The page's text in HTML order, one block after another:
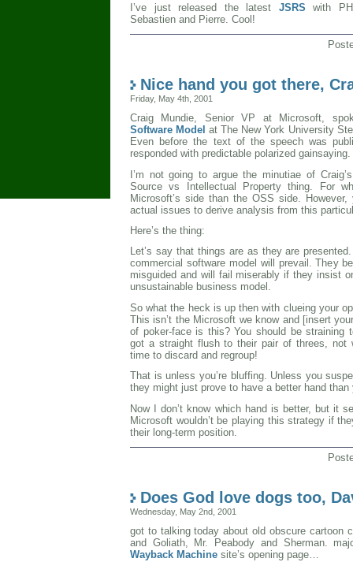
I’ve just released the latest JSRS with
Sebastien and Pierre. Cool!
Nice hand you got there,
Friday, May 4th, 2001
Craig Mundie, Senior VP at Microsoft,
Software Model at The New York University
Even before the text of the speech was
responded with predictable polarized gainsaying.
I’m not going to argue the minutiae of
Source vs Intellectual Property thing. For
Microsoft’s side than the OSS side.
actual issues to derive analysis from this
Here’s the thing:
Let’s say that things are as they are
commercial software model will prevail. They
misguided and will fail miserably if they insist
unsustainable business model.
So what the heck is up then with clueing your
This isn’t the Microsoft we know and [insert
of poker-face is this? You should be straining
got a straight flush to their pair of threes, not
time to discard and regroup!
That is unless you’re bluffing. Unless you
they might just prove to have a better hand than
Now I don’t know which hand is better, but it
Microsoft wouldn’t be playing this strategy if
their long-term position.
Does God love dogs too,
Wednesday, May 2nd, 2001
got to talking today about old obscure cartoon
and Goliath, Mr. Peabody and Sherman.
Wayback Machine site’s opening page…